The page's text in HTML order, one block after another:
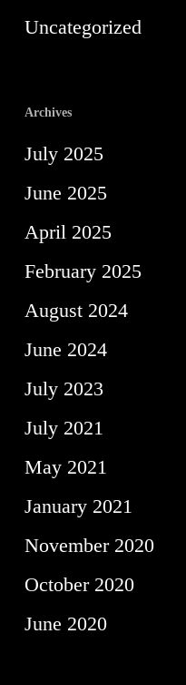
Uncategorized
Archives
July 2025
June 2025
April 2025
February 2025
August 2024
June 2024
July 2023
July 2021
May 2021
January 2021
November 2020
October 2020
June 2020